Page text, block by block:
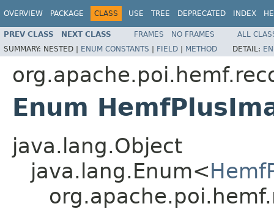
OVERVIEW PACKAGE CLASS USE TREE DEPRECATED INDEX
PREV CLASS NEXT CLASS FRAMES NO FRAMES
ALL
SUMMARY: NESTED | ENUM CONSTANTS | FIELD | METHOD DETAIL:
Enum
java.lang.Object
java.lang.Enum<